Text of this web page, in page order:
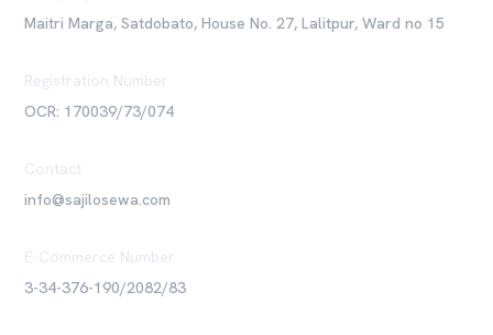
Maitri Marga, Satdobato, House No. 27, Lalitpur, Ward no 15
Registration Number
OCR: 170039/73/074
Contact
info@sajilosewa.com
E-Commerce Number
3-34-376-190/2082/83